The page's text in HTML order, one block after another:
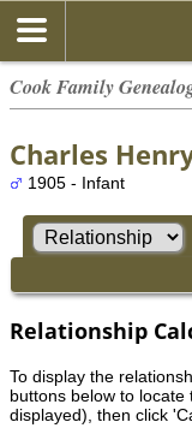
Cook Family
Charles
1905 - Infant
Relationship
To display the
buttons below to
displayed), then click